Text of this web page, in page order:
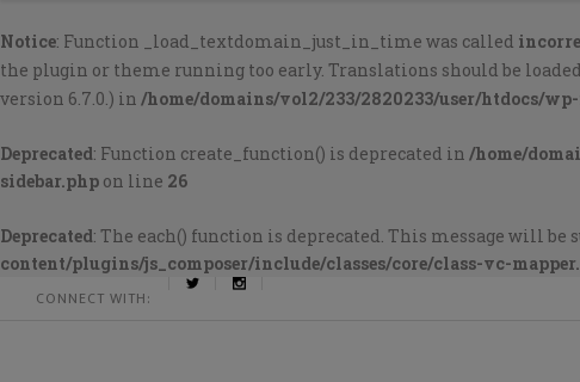
Notice: Function _load_textdomain_just_in_time was called
the plugin or theme running too early. Translations should be
version 6.7.0.) in /home/domains/vol2/233/2820233/user/htdocs/
Deprecated: Function create_function() is deprecated in /home/
sidebar.php on line 26
Deprecated: The each() function is deprecated. This message will be
content/plugins/js_composer/include/classes/core/class-vc-
CONNECT WITH: